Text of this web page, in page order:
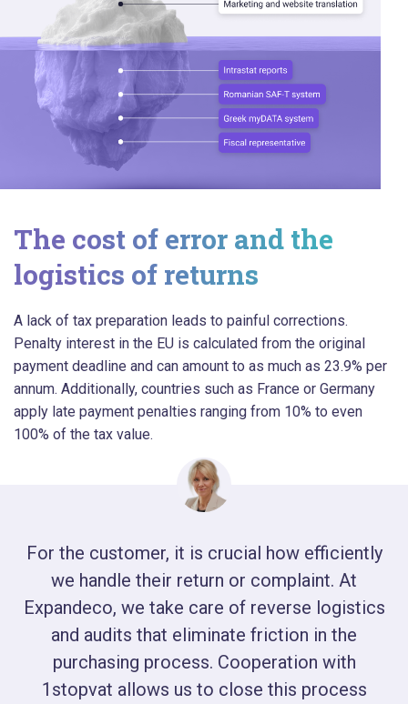
The cost of error and the
logistics of returns
A lack of tax preparation leads to painful corrections.
Penalty interest in the EU is calculated from the original
payment deadline and can amount to as much as 23.9% per
annum. Additionally, countries such as France or Germany
apply late payment penalties ranging from 10% to even
100% of the tax value.
For the customer, it is crucial how efficiently
we handle their return or complaint. At
Expandeco, we take care of reverse logistics
and audits that eliminate friction in the
purchasing process. Cooperation with
1stopvat allows us to close this process